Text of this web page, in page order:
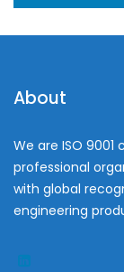
About
We are ISO
professional
with global
engineering